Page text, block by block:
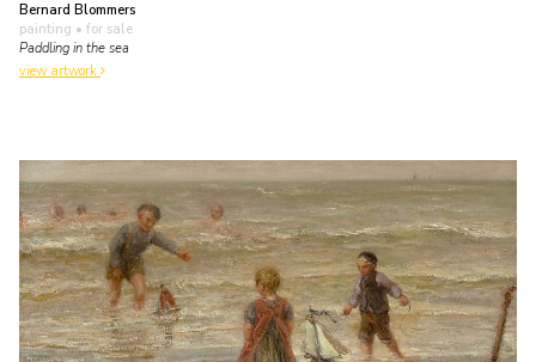
Bernard Blommers
painting • for sale
Paddling in the sea
view artwork